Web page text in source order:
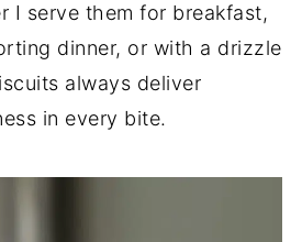
I serve them for breakfast,
dinner, or with a drizzle
always deliver
in every bite.